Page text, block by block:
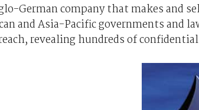
German company that makes and
and Asia-Pacific governments and
revealing hundreds of